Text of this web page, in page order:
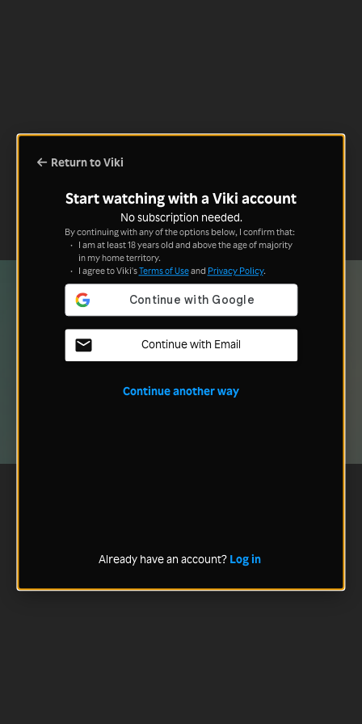
Return to Viki
Start watching with a Viki account
No subscription needed.
By continuing with any of the options below, I confirm that:
I am at least 18 years old and above the age of majority
in my home territory.
I agree to Viki'sTerms of Useand Privacy Policy.
Continue with Email
Continue another way
Already have an account? Log in